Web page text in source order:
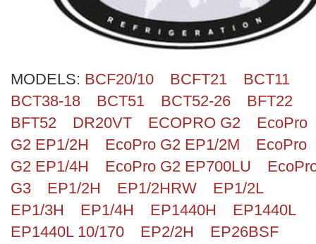
MODELS: BCF20/10 BCFT21
BCT11
BCT38-18
BCT51 BCT52-26
BFT22
BFT52
DR20VT ECOPRO G2
EcoPro
G2 EP1/2H
EcoPro G2 EP1/2M
EcoPro
G2 EP1/4H
EcoPro G2 EP700LU
G3
EP1/2H EP1/2HRW
EP1/2L
EP1/3H
EP1/4H EP1440H
EP1440L
EP1440L 10/170
EP2/2H
EP26BSF